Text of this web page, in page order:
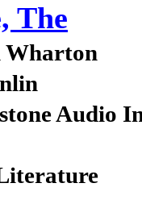
The
Audio